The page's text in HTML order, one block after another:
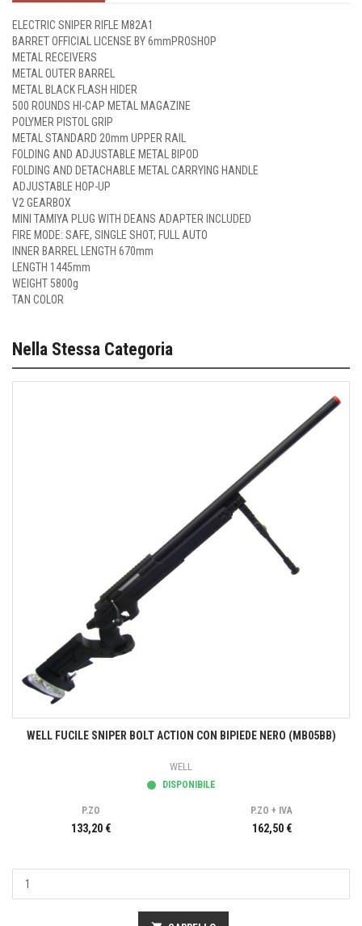
ELECTRIC SNIPER RIFLE M82A1
BARRET OFFICIAL LICENSE BY 6mmPROSHOP
METAL RECEIVERS
METAL OUTER BARREL
METAL BLACK FLASH HIDER
500 ROUNDS HI-CAP METAL MAGAZINE
POLYMER PISTOL GRIP
METAL STANDARD 20mm UPPER RAIL
FOLDING AND ADJUSTABLE METAL BIPOD
FOLDING AND DETACHABLE METAL CARRYING HANDLE
ADJUSTABLE HOP-UP
V2 GEARBOX
MINI TAMIYA PLUG WITH DEANS ADAPTER INCLUDED
FIRE MODE: SAFE, SINGLE SHOT, FULL AUTO
INNER BARREL LENGTH 670mm
LENGTH 1445mm
WEIGHT 5800g
TAN COLOR
Nella Stessa Categoria
WELL FUCILE SNIPER BOLT ACTION CON BIPIEDE NERO (MB05BB)
WELL
DISPONIBILE
P.ZO
133,20 €
P.ZO + IVA
162,50 €